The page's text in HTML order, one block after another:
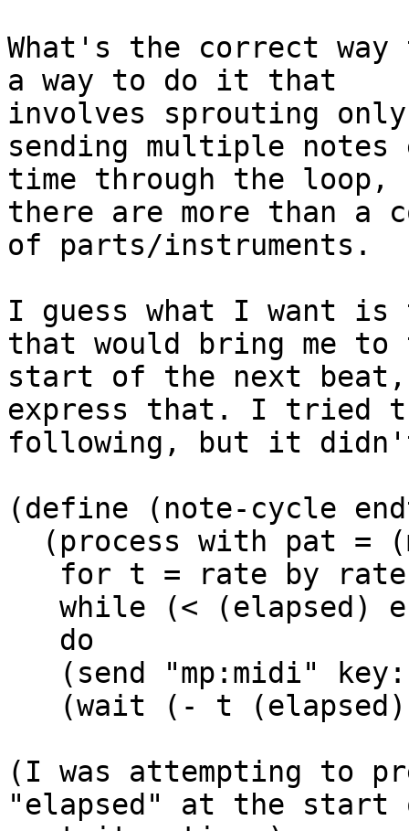
What's the correct
a way to do it that
involves sprouting
sending multiple notes
time through the
there are more than a
of parts/instruments.
I guess what I want is
that would bring me to
start of the next
express that. I tried
following, but it
(define (note-cycle
(I was attempting to
"elapsed" at the start